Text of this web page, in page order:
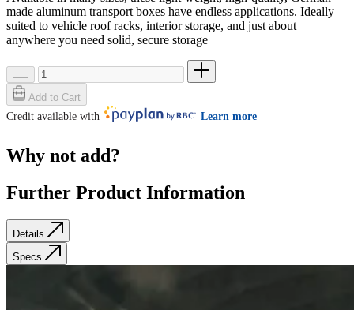
made aluminum transport boxes have endless applications. Ideally
suited to vehicle roof racks, interior storage, and just about
anywhere you need solid, secure storage
Add to Cart
Credit available with
Learn more
Why not add?
Further Product Information
Details
Specs